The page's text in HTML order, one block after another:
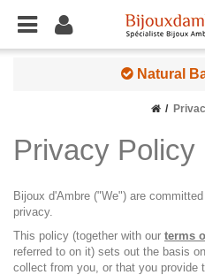
Natural
Privacy Policy
Bijoux d'Ambre ("We") are
privacy.
This policy (together with our terms
referred to on it) sets out the basis
collect from you, or that you provide